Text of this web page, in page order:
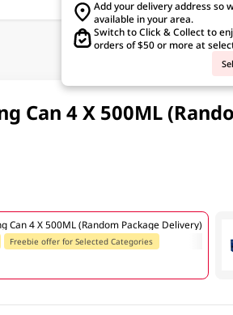
Add your delivery address so
available in your area.
Switch to Click & Collect to
orders of $50 or more at
Can 4 X 500ML
Can 4 X 500ML (Random Package Delivery)
Freebie offer for Selected Categories